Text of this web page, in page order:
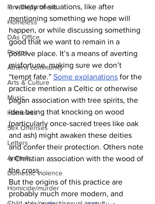
Fire Department
Homeless
DAs Office
Photos
Athens community
Arts & Culture
Music
Homeless
Sex Offenses
Letters
Animals
Domestic violence
Homicide/murder
a variety of situations, like after
mentioning something we hope will
happen, or while discussing something
good that we want to remain in a
positive place. It’s a means of averting
misfortune, making sure we don’t
“tempt fate.” Some explanations for the
practice mention a Celtic or otherwise
pagan association with tree spirits, the
idea being that knocking on wood
(particularly once-sacred trees like oak
and ash) might awaken these deities
and confer their protection. Others note
a Christian association with the wood of
the cross.
But the origins of this practice are
probably much more modern, and